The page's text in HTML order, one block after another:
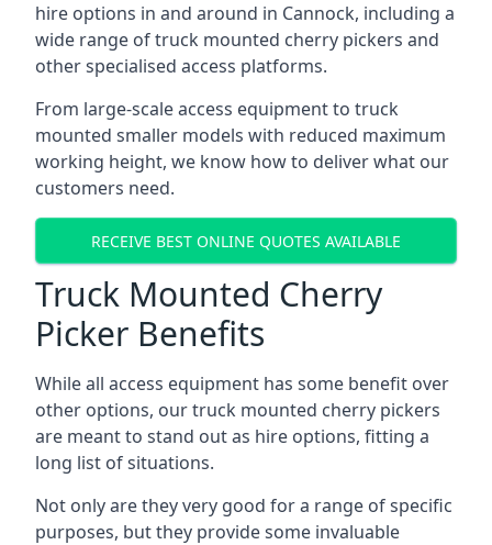
hire options in and around in Cannock, including a
wide range of truck mounted cherry pickers and
other specialised access platforms.
From large-scale access equipment to truck
mounted smaller models with reduced maximum
working height, we know how to deliver what our
customers need.
RECEIVE BEST ONLINE QUOTES AVAILABLE
Truck Mounted Cherry
Picker Benefits
While all access equipment has some benefit over
other options, our truck mounted cherry pickers
are meant to stand out as hire options, fitting a
long list of situations.
Not only are they very good for a range of specific
purposes, but they provide some invaluable